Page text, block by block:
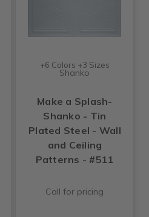
+6 Colors +3 Sizes
Shanko
Make a Splash-
Shanko - Tin
Plated Steel - Wall
and Ceiling
Patterns - #511
Call for pricing